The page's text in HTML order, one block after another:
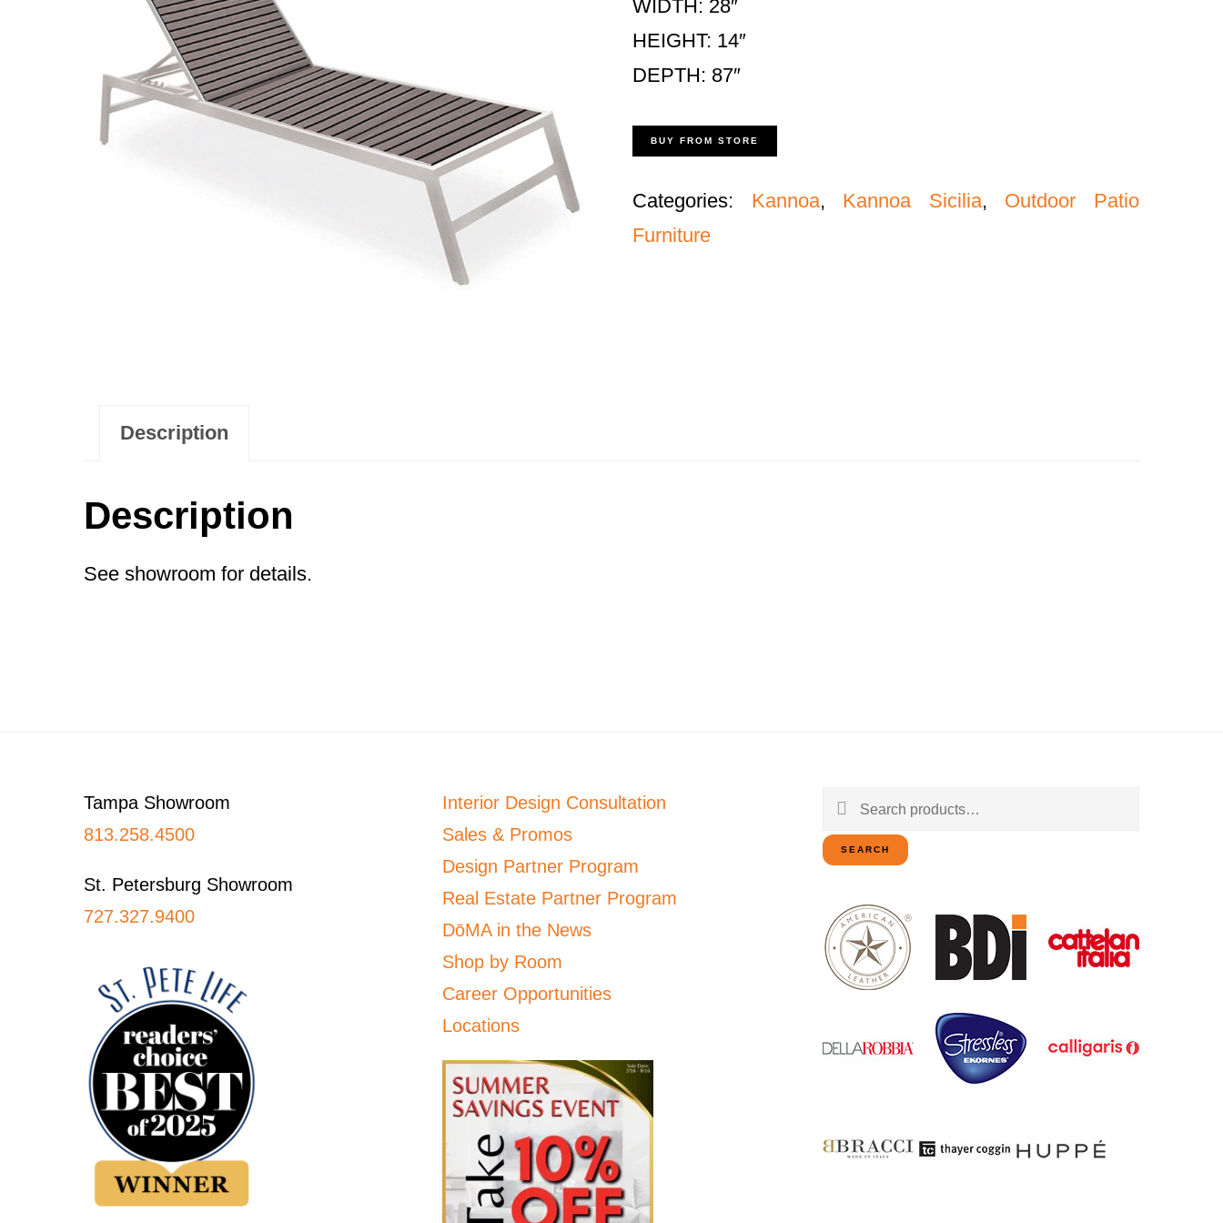
WIDTH: 28″
HEIGHT: 14″
DEPTH: 87″
BUY FROM STORE
Categories: Kannoa, Kannoa Sicilia, Outdoor Patio
Furniture
Description
Description
See showroom for details.
Tampa Showroom
813.258.4500
St. Petersburg Showroom
727.327.9400
Interior Design Consultation
Sales & Promos
Design Partner Program
Real Estate Partner Program
DōMA in the News
Shop by Room
Career Opportunities
Locations
Search
for:
SEARCH